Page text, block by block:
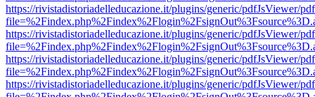
https://rivistadistoriadelleducazione.it/plugins/generic/pdfJsViewer/
https://rivistadistoriadelleducazione.it/plugins/generic/pdfJsViewer/
https://rivistadistoriadelleducazione.it/plugins/generic/pdfJsViewer/
https://rivistadistoriadelleducazione.it/plugins/generic/pdfJsViewer/